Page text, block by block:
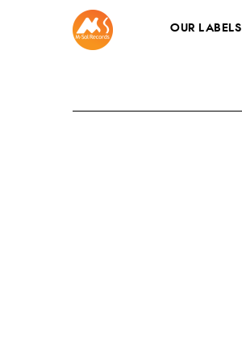
OUR LABELS